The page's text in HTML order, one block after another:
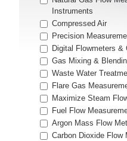
Instruments
Compressed Air
Precision
Digital Flowmeters &
Gas Mixing &
Waste Water
Flare Gas
Maximize Steam
Fuel Flow
Argon Mass Flow
Carbon Dioxide Flow